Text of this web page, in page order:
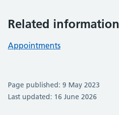
Related information
Appointments
Page published: 9 May 2023
Last updated: 16 June 2026